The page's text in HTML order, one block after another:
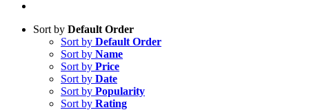
Sort by Default Order
Sort by Default Order
Sort by Name
Sort by Price
Sort by Date
Sort by Popularity
Sort by Rating